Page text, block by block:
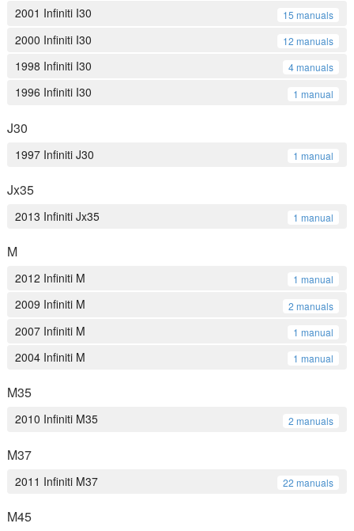
2001 Infiniti I30 15 manuals
2000 Infiniti I30 12 manuals
1998 Infiniti I30 4 manuals
1996 Infiniti I30 1 manual
J30
1997 Infiniti J30 1 manual
Jx35
2013 Infiniti Jx35 1 manual
M
2012 Infiniti M 1 manual
2009 Infiniti M 2 manuals
2007 Infiniti M 1 manual
2004 Infiniti M 1 manual
M35
2010 Infiniti M35 2 manuals
M37
2011 Infiniti M37 22 manuals
M45